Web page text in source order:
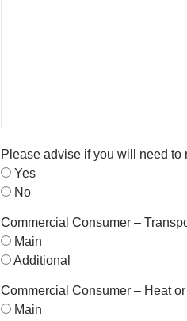
Please advise if you will need
Yes
No
Commercial Consumer –
Main
Additional
Commercial Consumer – Heat
Main